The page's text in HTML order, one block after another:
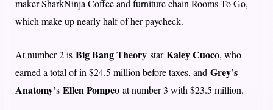
maker SharkNinja Coffee and furniture chain Rooms To Go,
which make up nearly half of her paycheck.
At number 2 is Big Bang Theory starKaley Cuoco, who
earned a total of in $24.5 million before taxes, and Grey’s
Anatomy’s Ellen Pompeo at number 3 with $23.5 million.